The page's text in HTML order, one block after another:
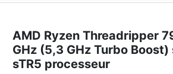
AMD Ryzen Threadripper
GHz (5,3 GHz Turbo
sTR5 processeur